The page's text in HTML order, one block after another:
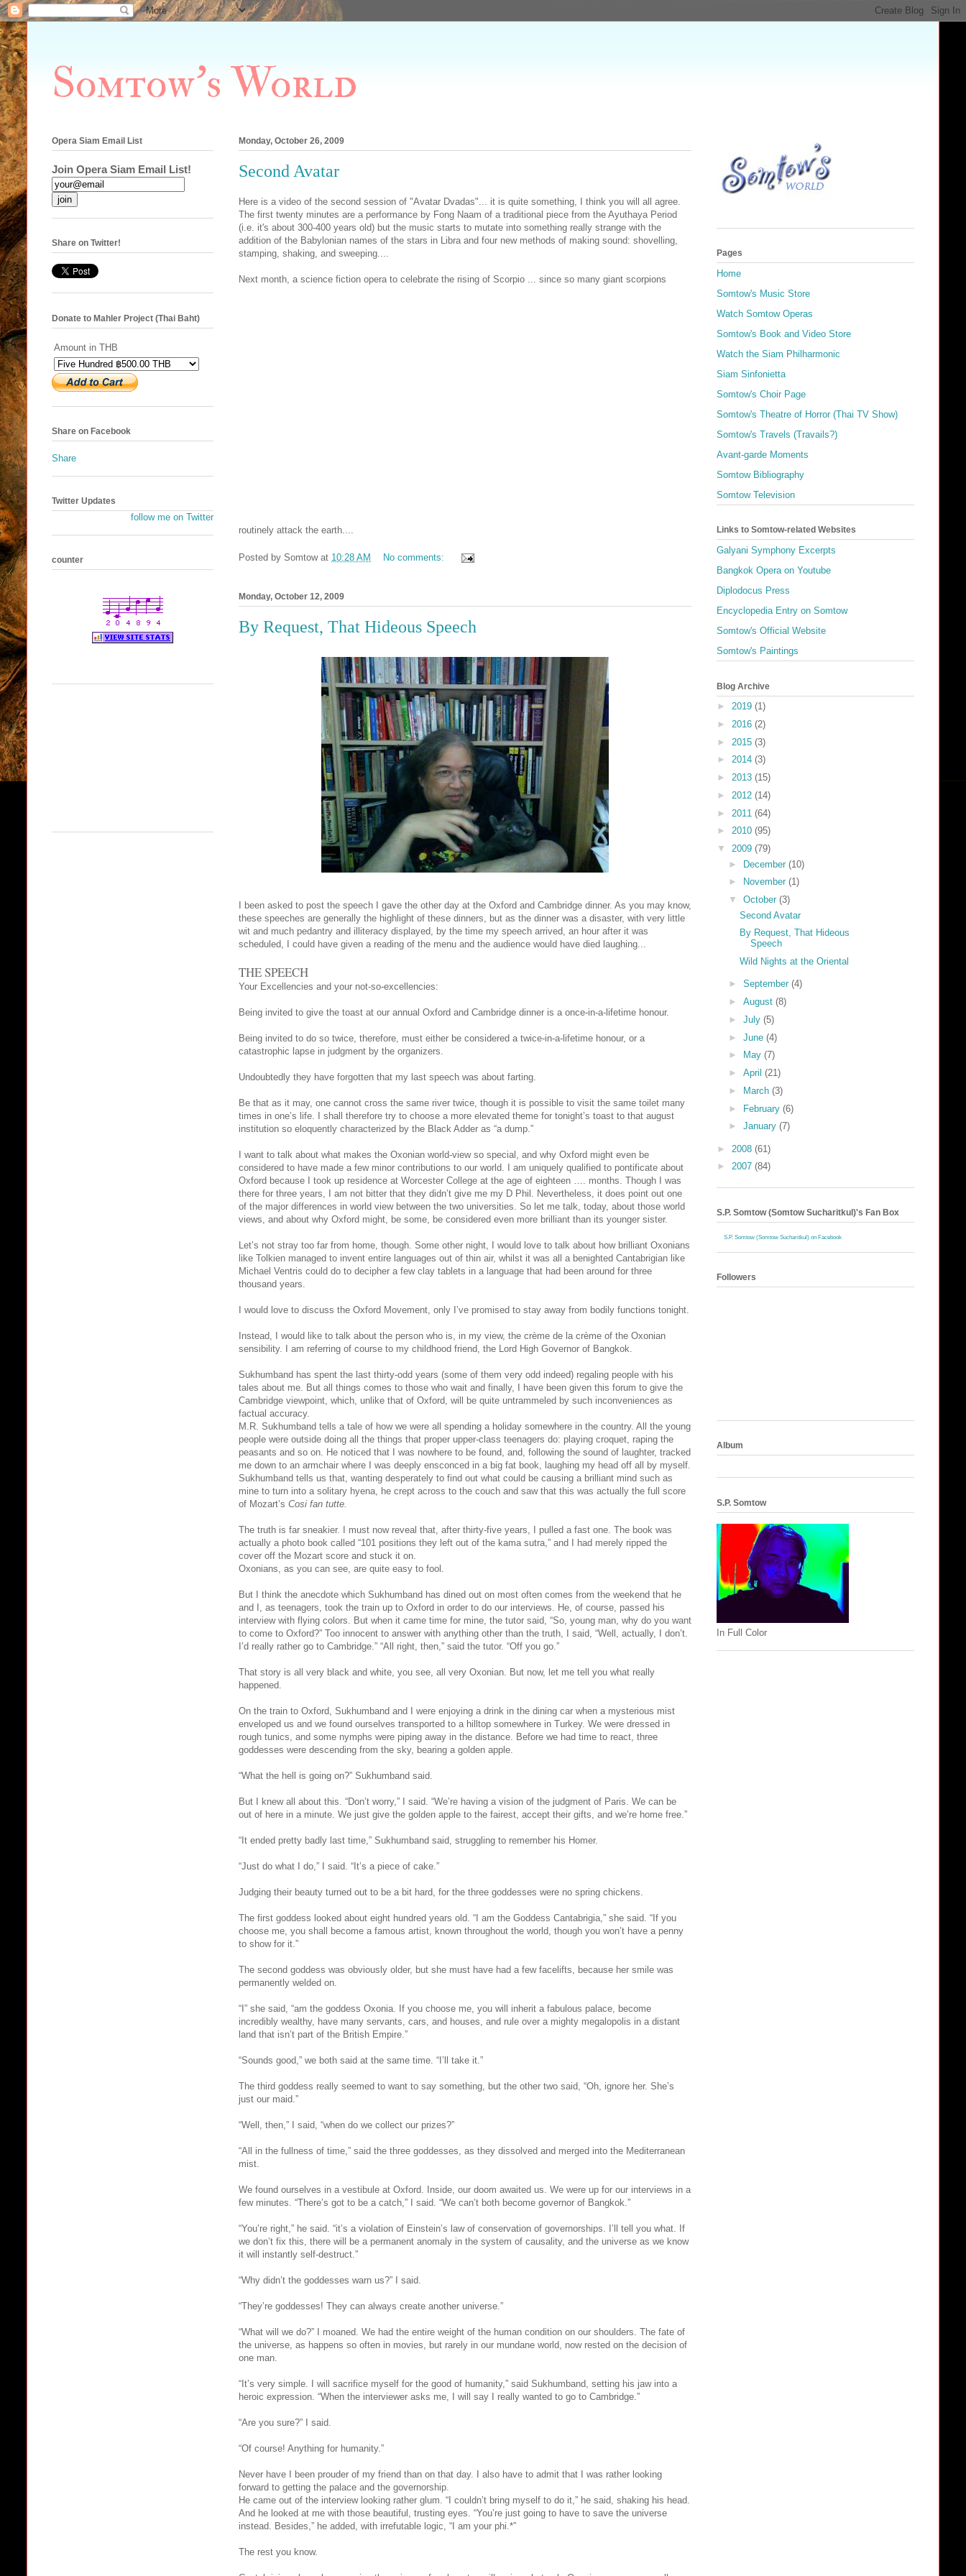
Somtow's World
Monday, October 26, 2009
Second Avatar
Here is a video of the second session of "Avatar Dvadas"... it is quite something, I think you will all agree.
The first twenty minutes are a performance by Fong Naam of a traditional piece from the Ayuthaya Period
(i.e. it's about 300-400 years old) but the music starts to mutate into something really strange with the
addition of the Babylonian names of the stars in Libra and four new methods of making sound: shovelling,
stamping, shaking, and sweeping....
Next month, a science fiction opera to celebrate the rising of Scorpio ... since so many giant scorpions
routinely attack the earth....
Posted by Somtow at 10:28 AM No comments:
Monday, October 12, 2009
By Request, That Hideous Speech
I been asked to post the speech I gave the other day at the Oxford and Cambridge dinner. As you may know,
these speeches are generally the highlight of these dinners, but as the dinner was a disaster, with very little
wit and much pedantry and illiteracy displayed, by the time my speech arrived, an hour after it was
scheduled, I could have given a reading of the menu and the audience would have died laughing...
THE SPEECH
Your Excellencies and your not-so-excellencies:
Being invited to give the toast at our annual Oxford and Cambridge dinner is a once-in-a-lifetime honour.
Being invited to do so twice, therefore, must either be considered a twice-in-a-lifetime honour, or a
catastrophic lapse in judgment by the organizers.
Undoubtedly they have forgotten that my last speech was about farting.
Be that as it may, one cannot cross the same river twice, though it is possible to visit the same toilet many
times in one’s life. I shall therefore try to choose a more elevated theme for tonight’s toast to that august
institution so eloquently characterized by the Black Adder as “a dump.”
I want to talk about what makes the Oxonian world-view so special, and why Oxford might even be
considered to have made a few minor contributions to our world. I am uniquely qualified to pontificate about
Oxford because I took up residence at Worcester College at the age of eighteen …. months. Though I was
there for three years, I am not bitter that they didn’t give me my D Phil. Nevertheless, it does point out one
of the major differences in world view between the two universities. So let me talk, today, about those world
views, and about why Oxford might, be some, be considered even more brilliant than its younger sister.
Let’s not stray too far from home, though. Some other night, I would love to talk about how brilliant Oxonians
like Tolkien managed to invent entire languages out of thin air, whilst it was all a benighted Cantabrigian like
Michael Ventris could do to decipher a few clay tablets in a language that had been around for three
thousand years.
I would love to discuss the Oxford Movement, only I’ve promised to stay away from bodily functions tonight.
Instead, I would like to talk about the person who is, in my view, the crème de la crème of the Oxonian
sensibility. I am referring of course to my childhood friend, the Lord High Governor of Bangkok.
Sukhumband has spent the last thirty-odd years (some of them very odd indeed) regaling people with his
tales about me. But all things comes to those who wait and finally, I have been given this forum to give the
Cambridge viewpoint, which, unlike that of Oxford, will be quite untrammeled by such inconveniences as
factual accuracy.
M.R. Sukhumband tells a tale of how we were all spending a holiday somewhere in the country. All the young
people were outside doing all the things that proper upper-class teenagers do: playing croquet, raping the
peasants and so on. He noticed that I was nowhere to be found, and, following the sound of laughter, tracked
me down to an armchair where I was deeply ensconced in a big fat book, laughing my head off all by myself.
Sukhumband tells us that, wanting desperately to find out what could be causing a brilliant mind such as
mine to turn into a solitary hyena, he crept across to the couch and saw that this was actually the full score
of Mozart’s Cosi fan tutte.
The truth is far sneakier. I must now reveal that, after thirty-five years, I pulled a fast one. The book was
actually a photo book called “101 positions they left out of the kama sutra,” and I had merely ripped the
cover off the Mozart score and stuck it on.
Oxonians, as you can see, are quite easy to fool.
But I think the anecdote which Sukhumband has dined out on most often comes from the weekend that he
and I, as teenagers, took the train up to Oxford in order to do our interviews. He, of course, passed his
interview with flying colors. But when it came time for mine, the tutor said, “So, young man, why do you want
to come to Oxford?” Too innocent to answer with anything other than the truth, I said, “Well, actually, I don’t.
I’d really rather go to Cambridge.” “All right, then,” said the tutor. “Off you go.”
That story is all very black and white, you see, all very Oxonian. But now, let me tell you what really
happened.
On the train to Oxford, Sukhumband and I were enjoying a drink in the dining car when a mysterious mist
enveloped us and we found ourselves transported to a hilltop somewhere in Turkey. We were dressed in
rough tunics, and some nymphs were piping away in the distance. Before we had time to react, three
goddesses were descending from the sky, bearing a golden apple.
“What the hell is going on?” Sukhumband said.
But I knew all about this. “Don’t worry,” I said. “We’re having a vision of the judgment of Paris. We can be
out of here in a minute. We just give the golden apple to the fairest, accept their gifts, and we’re home free.”
“It ended pretty badly last time,” Sukhumband said, struggling to remember his Homer.
“Just do what I do,” I said. “It’s a piece of cake.”
Judging their beauty turned out to be a bit hard, for the three goddesses were no spring chickens.
The first goddess looked about eight hundred years old. “I am the Goddess Cantabrigia,” she said. “If you
choose me, you shall become a famous artist, known throughout the world, though you won’t have a penny
to show for it.”
The second goddess was obviously older, but she must have had a few facelifts, because her smile was
permanently welded on.
“I” she said, “am the goddess Oxonia. If you choose me, you will inherit a fabulous palace, become
incredibly wealthy, have many servants, cars, and houses, and rule over a mighty megalopolis in a distant
land that isn’t part of the British Empire.”
“Sounds good,” we both said at the same time. “I’ll take it.”
The third goddess really seemed to want to say something, but the other two said, “Oh, ignore her. She’s
just our maid.”
“Well, then,” I said, “when do we collect our prizes?”
“All in the fullness of time,” said the three goddesses, as they dissolved and merged into the Mediterranean
mist.
We found ourselves in a vestibule at Oxford. Inside, our doom awaited us. We were up for our interviews in a
few minutes. “There’s got to be a catch,” I said. “We can’t both become governor of Bangkok.”
“You’re right,” he said. “it’s a violation of Einstein’s law of conservation of governorships. I’ll tell you what. If
we don’t fix this, there will be a permanent anomaly in the system of causality, and the universe as we know
it will instantly self-destruct.”
“Why didn’t the goddesses warn us?” I said.
“They’re goddesses! They can always create another universe.”
“What will we do?” I moaned. We had the entire weight of the human condition on our shoulders. The fate of
the universe, as happens so often in movies, but rarely in our mundane world, now rested on the decision of
one man.
“It’s very simple. I will sacrifice myself for the good of humanity,” said Sukhumband, setting his jaw into a
heroic expression. “When the interviewer asks me, I will say I really wanted to go to Cambridge.”
“Are you sure?” I said.
“Of course! Anything for humanity.”
Never have I been prouder of my friend than on that day. I also have to admit that I was rather looking
forward to getting the palace and the governorship.
He came out of the interview looking rather glum. “I couldn’t bring myself to do it,” he said, shaking his head.
And he looked at me with those beautiful, trusting eyes. “You’re just going to have to save the universe
instead. Besides,” he added, with irrefutable logic, “I am your phi.*”
The rest you know.
Opera Siam Email List
Join Opera Siam Email List!
Share on Twitter!
Donate to Mahler Project (Thai Baht)
Amount in THB
Share on Facebook
Share
Twitter Updates
follow me on Twitter
counter
Pages
Home
Somtow's Music Store
Watch Somtow Operas
Somtow's Book and Video Store
Watch the Siam Philharmonic
Siam Sinfonietta
Somtow's Choir Page
Somtow's Theatre of Horror (Thai TV Show)
Somtow's Travels (Travails?)
Avant-garde Moments
Somtow Bibliography
Somtow Television
Links to Somtow-related Websites
Galyani Symphony Excerpts
Bangkok Opera on Youtube
Diplodocus Press
Encyclopedia Entry on Somtow
Somtow's Official Website
Somtow's Paintings
Blog Archive
► 2019 (1)
► 2016 (2)
► 2015 (3)
► 2014 (3)
► 2013 (15)
► 2012 (14)
► 2011 (64)
► 2010 (95)
▼ 2009 (79)
► December (10)
►
November (1)
▼ October (3)
Second Avatar
By Request, That Hideous
Speech
Wild Nights at the Oriental
► September (4)
► August (8)
► July (5)
► June (4)
►
May (7)
► April (21)
►
March (3)
► February (6)
► January (7)
► 2008 (61)
► 2007 (84)
S.P. Somtow (Somtow Sucharitkul)'s Fan Box
S.P. Somtow (Somtow Sucharitkul) on Facebook
Followers
Album
S.P. Somtow
In Full Color